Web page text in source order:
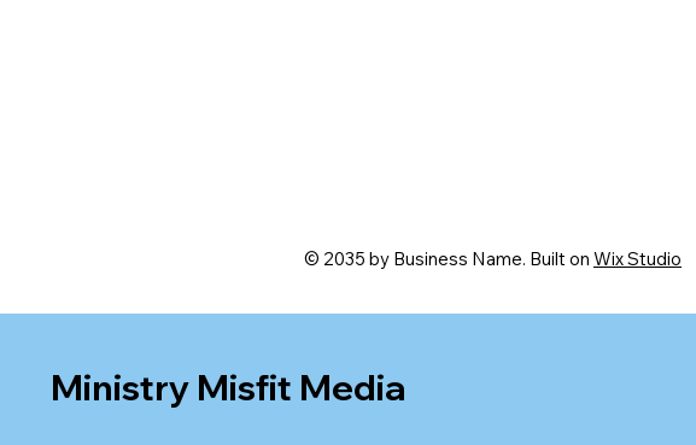
© 2035 by Business Name. Built on Wix Studio
Ministry Misfit Media